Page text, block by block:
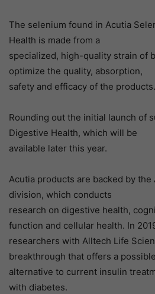
The selenium found in Acutia
Health is made from a
specialized, high-quality strain of
optimize the quality, absorption,
safety and efficacy of the products.
Rounding out the initial launch of
Digestive Health, which will be
available later this year.
Acutia products are backed by
division, which conducts
research on digestive health,
function and cellular health. In
researchers with Alltech Life
breakthrough that offers a possible
alternative to current insulin
with diabetes.